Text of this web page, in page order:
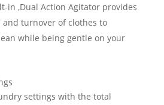
in ,Dual Action Agitator provides
turnover of clothes to
while being gentle on your
settings with the total